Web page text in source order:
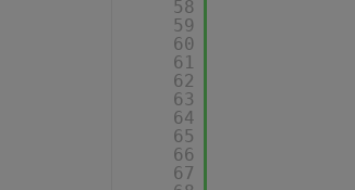
58
59
60
61
62
63
64
65
66
67